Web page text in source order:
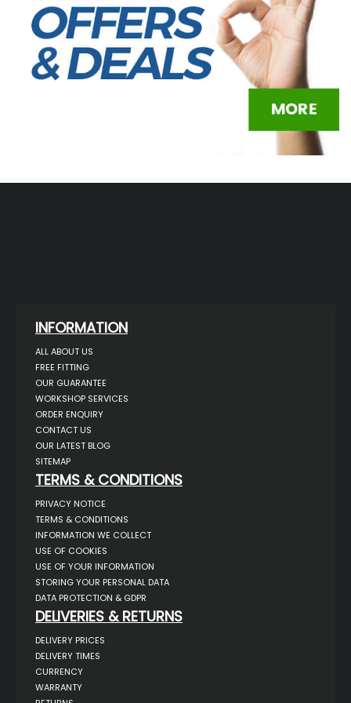
INFORMATION
ALL ABOUT US
FREE FITTING
OUR GUARANTEE
WORKSHOP SERVICES
ORDER ENQUIRY
CONTACT US
OUR LATEST BLOG
SITEMAP
TERMS & CONDITIONS
PRIVACY NOTICE
TERMS & CONDITIONS
INFORMATION WE COLLECT
USE OF COOKIES
USE OF YOUR INFORMATION
STORING YOUR PERSONAL DATA
DATA PROTECTION & GDPR
DELIVERIES & RETURNS
DELIVERY PRICES
DELIVERY TIMES
CURRENCY
WARRANTY